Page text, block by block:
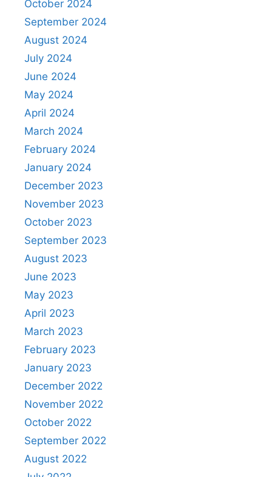
October 2024
September 2024
August 2024
July 2024
June 2024
May 2024
April 2024
March 2024
February 2024
January 2024
December 2023
November 2023
October 2023
September 2023
August 2023
June 2023
May 2023
April 2023
March 2023
February 2023
January 2023
December 2022
November 2022
October 2022
September 2022
August 2022